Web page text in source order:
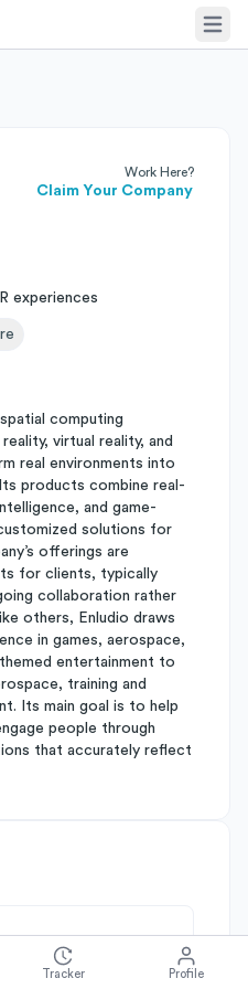
Work Here?
Claim Your Company
experiences
menu
computing
virtual reality, and
real environments into
products combine real-
and game-
solutions for
offerings are
for clients, typically
collaboration rather
others, Enludio draws
in games, aerospace,
entertainment to
training and
Its main goal is to help
people through
that accurately reflect
Tracker Profile